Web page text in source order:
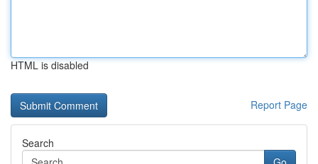
HTML is disabled
Report Page
Search